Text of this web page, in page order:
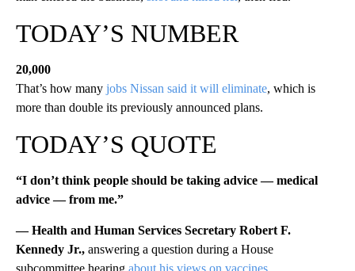
TODAY’S NUMBER
20,000
That’s how many jobs Nissan said it will eliminate, which is
more than double its previously announced plans.
TODAY’S QUOTE
“I don’t think people should be taking advice — medical
advice — from me.”
— Health and Human Services Secretary Robert F.
Kennedy Jr., answering a question during a House
subcommittee hearing about his views on vaccines